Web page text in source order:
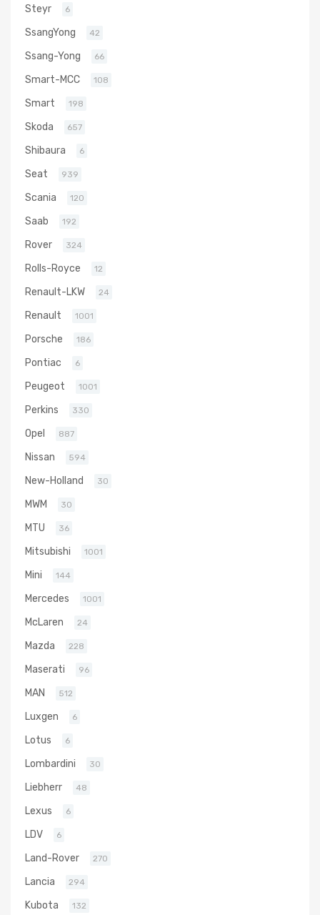
Steyr 6
SsangYong 42
Ssang-Yong 66
Smart-MCC 108
Smart 198
Skoda 657
Shibaura 6
Seat 939
Scania 120
Saab 192
Rover 324
Rolls-Royce 12
Renault-LKW 24
Renault 1001
Porsche 186
Pontiac 6
Peugeot 1001
Perkins 330
Opel 887
Nissan 594
New-Holland 30
MWM 30
MTU 36
Mitsubishi 1001
Mini 144
Mercedes 1001
McLaren 24
Mazda 228
Maserati 96
MAN 512
Luxgen 6
Lotus 6
Lombardini 30
Liebherr 48
Lexus 6
LDV 6
Land-Rover 270
Lancia 294
Kubota 132